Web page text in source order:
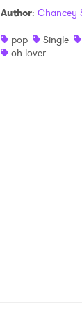
Author: Chancey
pop
Single
oh lover